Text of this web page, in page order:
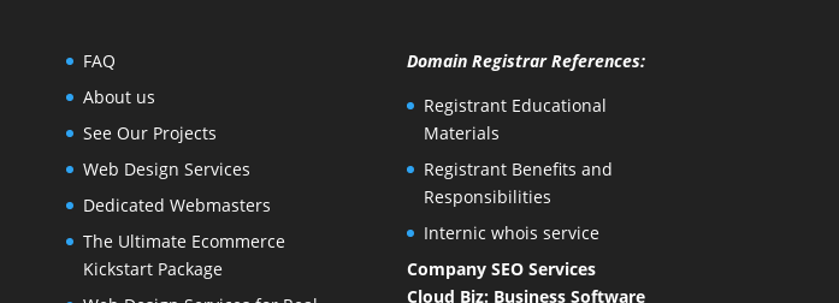
FAQ
About us
See Our Projects
Web Design Services
Dedicated Webmasters
The Ultimate Ecommerce
Kickstart Package
Domain Registrar References:
Registrant Educational
Materials
Registrant Benefits and
Responsibilities
Internic whois service
Company SEO Services
Cloud Biz: Business Software